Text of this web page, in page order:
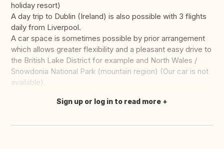
holiday resort)
A day trip to Dublin (Ireland) is also possible with 3 flights
daily from Liverpool.
A car space is sometimes possible by prior arrangement
which allows greater flexibility and a pleasant easy drive to
the British Lake District for example and North Wales /
Snowdonia National Park (mountain region) (Our car is not
available).
Translate this
Sign up or log in to read more